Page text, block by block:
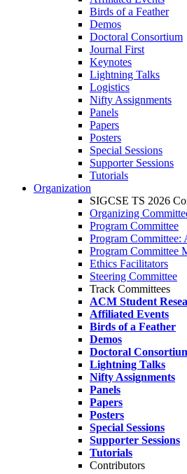
Birds of a Feather
Demos
Doctoral Consortium
Journal First
Keynotes
Lightning Talks
Logistics
Nifty Assignments
Panels
Papers
Posters
Special Sessions
Supporter Sessions
Tutorials
Organization
SIGCSE TS 2026
Organizing
Program Committee
Program Committee:
Program Committee
Ethics Facilitators
Steering Committee
Track Committees
ACM Student
Affiliated Events
Birds of a Feather
Demos
Doctoral
Lightning Talks
Nifty Assignments
Panels
Papers
Posters
Special Sessions
Supporter Sessions
Tutorials
Contributors